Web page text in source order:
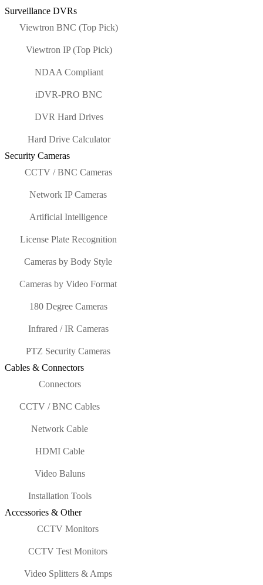
Surveillance DVRs
Viewtron BNC (Top Pick)
Viewtron IP (Top Pick)
NDAA Compliant
iDVR-PRO BNC
DVR Hard Drives
Hard Drive Calculator
Security Cameras
CCTV / BNC Cameras
Network IP Cameras
Artificial Intelligence
License Plate Recognition
Cameras by Body Style
Cameras by Video Format
180 Degree Cameras
Infrared / IR Cameras
PTZ Security Cameras
Cables & Connectors
Connectors
CCTV / BNC Cables
Network Cable
HDMI Cable
Video Baluns
Installation Tools
Accessories & Other
CCTV Monitors
CCTV Test Monitors
Video Splitters & Amps